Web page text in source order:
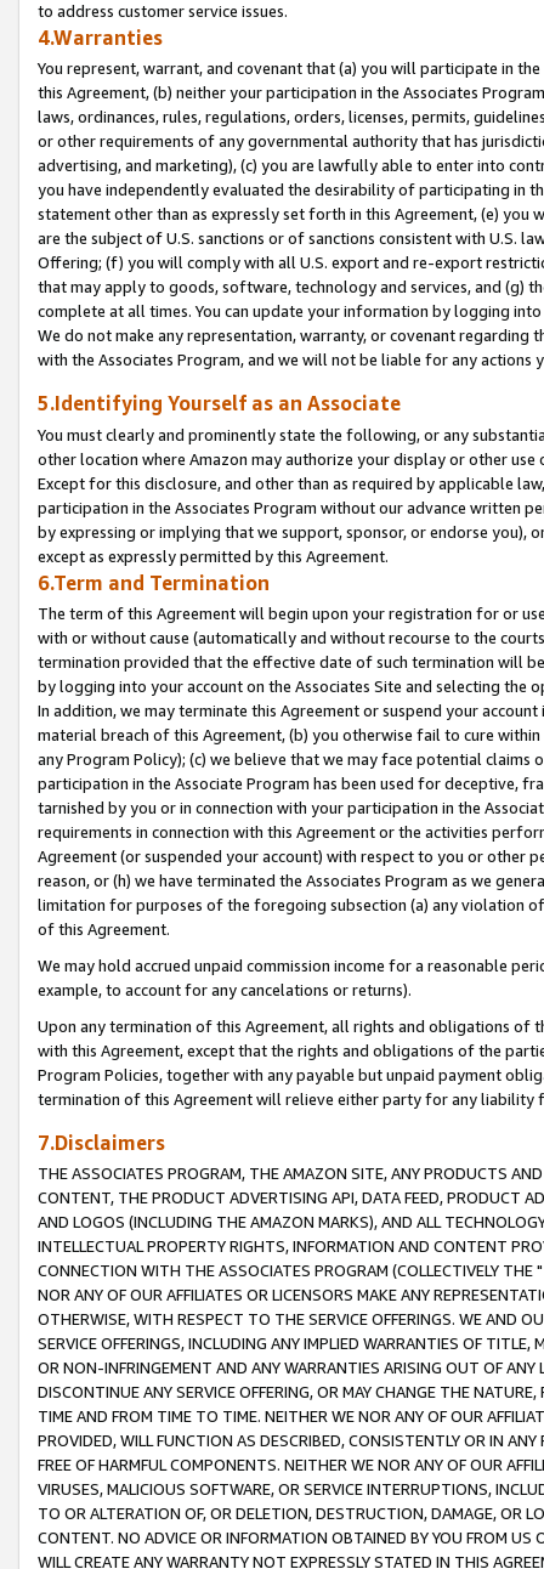
to address customer service issues.
4.Warranties
You represent, warrant, and covenant that (a) you will participate in
this Agreement, (b) neither your participation in the Associates
laws, ordinances, rules, regulations, orders, licenses, permits,
or other requirements of any governmental authority that has
advertising, and marketing), (c) you are lawfully able to enter into
you have independently evaluated the desirability of participating in
statement other than as expressly set forth in this Agreement, (e)
are the subject of U.S. sanctions or of sanctions consistent with U.S.
Offering; (f) you will comply with all U.S. export and re-export
that may apply to goods, software, technology and services, and (g)
complete at all times. You can update your information by logging
We do not make any representation, warranty, or covenant regarding
with the Associates Program, and we will not be liable for any actions
5.Identifying Yourself as an Associate
You must clearly and prominently state the following, or any
other location where Amazon may authorize your display or other
Except for this disclosure, and other than as required by applicable
participation in the Associates Program without our advance written
by expressing or implying that we support, sponsor, or endorse you),
except as expressly permitted by this Agreement.
6.Term and Termination
The term of this Agreement will begin upon your registration for or
with or without cause (automatically and without recourse to the
termination provided that the effective date of such termination will
by logging into your account on the Associates Site and selecting the
In addition, we may terminate this Agreement or suspend your
material breach of this Agreement, (b) you otherwise fail to cure
any Program Policy); (c) we believe that we may face potential
participation in the Associate Program has been used for deceptive,
tarnished by you or in connection with your participation in the
requirements in connection with this Agreement or the activities
Agreement (or suspended your account) with respect to you or other
reason, or (h) we have terminated the Associates Program as we
limitation for purposes of the foregoing subsection (a) any violation
of this Agreement.
We may hold accrued unpaid commission income for a reasonable
example, to account for any cancelations or returns).
Upon any termination of this Agreement, all rights and obligations of
with this Agreement, except that the rights and obligations of the
Program Policies, together with any payable but unpaid payment
termination of this Agreement will relieve either party for any liability
7.Disclaimers
THE ASSOCIATES PROGRAM, THE AMAZON SITE, ANY PRODUCTS
CONTENT, THE PRODUCT ADVERTISING API, DATA FEED, PRODUCT
AND LOGOS (INCLUDING THE AMAZON MARKS), AND ALL
INTELLECTUAL PROPERTY RIGHTS, INFORMATION AND CONTENT
CONNECTION WITH THE ASSOCIATES PROGRAM (COLLECTIVELY THE "
NOR ANY OF OUR AFFILIATES OR LICENSORS MAKE ANY
OTHERWISE, WITH RESPECT TO THE SERVICE OFFERINGS. WE AND
SERVICE OFFERINGS, INCLUDING ANY IMPLIED WARRANTIES OF
OR NON-INFRINGEMENT AND ANY WARRANTIES ARISING OUT OF ANY
DISCONTINUE ANY SERVICE OFFERING, OR MAY CHANGE THE
TIME AND FROM TIME TO TIME. NEITHER WE NOR ANY OF OUR
PROVIDED, WILL FUNCTION AS DESCRIBED, CONSISTENTLY OR IN
FREE OF HARMFUL COMPONENTS. NEITHER WE NOR ANY OF OUR
VIRUSES, MALICIOUS SOFTWARE, OR SERVICE INTERRUPTIONS,
TO OR ALTERATION OF, OR DELETION, DESTRUCTION, DAMAGE, OR
CONTENT. NO ADVICE OR INFORMATION OBTAINED BY YOU FROM
WILL CREATE ANY WARRANTY NOT EXPRESSLY STATED IN THIS